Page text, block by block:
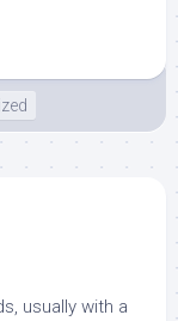
usually with a